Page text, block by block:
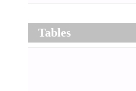
Tables